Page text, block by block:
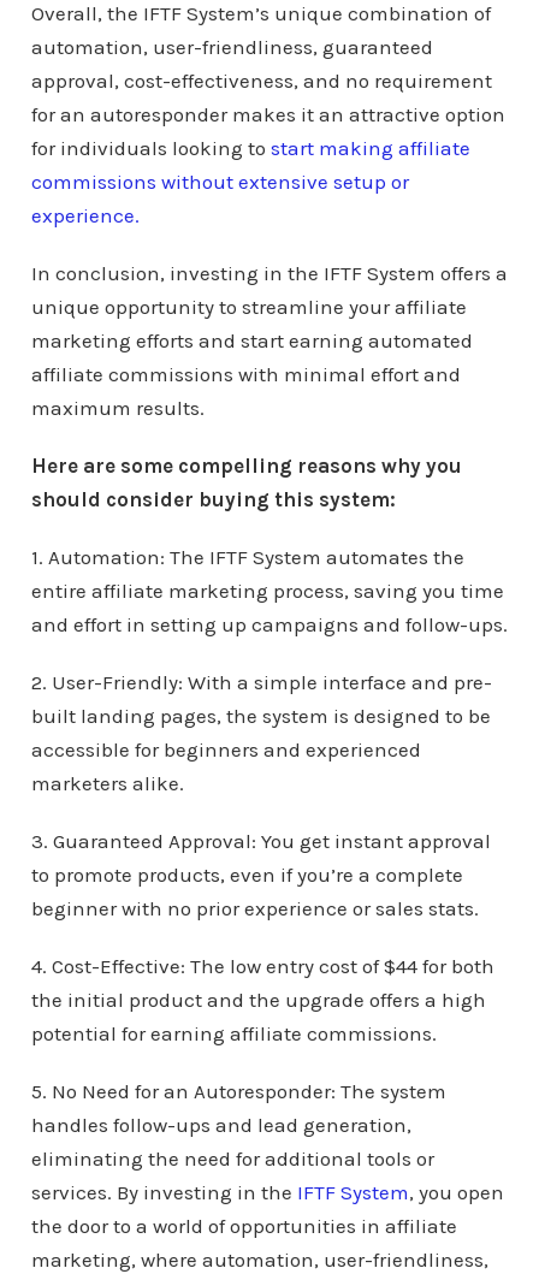
Overall, the IFTF System’s unique combination of
automation, user-friendliness, guaranteed
approval, cost-effectiveness, and no requirement
for an autoresponder makes it an attractive option
for individuals looking to start making affiliate
commissions without extensive setup or
experience.
In conclusion, investing in the IFTF System offers a
unique opportunity to streamline your affiliate
marketing efforts and start earning automated
affiliate commissions with minimal effort and
maximum results.
Here are some compelling reasons why you
should consider buying this system:
1. Automation: The IFTF System automates the
entire affiliate marketing process, saving you time
and effort in setting up campaigns and follow-ups.
2. User-Friendly: With a simple interface and pre-
built landing pages, the system is designed to be
accessible for beginners and experienced
marketers alike.
3. Guaranteed Approval: You get instant approval
to promote products, even if you’re a complete
beginner with no prior experience or sales stats.
4. Cost-Effective: The low entry cost of $44 for both
the initial product and the upgrade offers a high
potential for earning affiliate commissions.
5. No Need for an Autoresponder: The system
handles follow-ups and lead generation,
eliminating the need for additional tools or
services. By investing in the IFTF System, you open
the door to a world of opportunities in affiliate
marketing, where automation, user-friendliness,